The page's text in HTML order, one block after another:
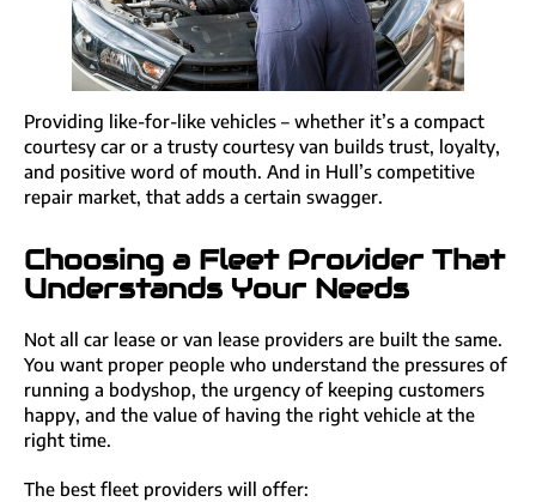
Providing like-for-like vehicles – whether it’s a compact
courtesy car or a trusty courtesy van builds trust, loyalty,
and positive word of mouth. And in Hull’s competitive
repair market, that adds a certain swagger.
Choosing a Fleet Provider That
Understands Your Needs
Not all car lease or van lease providers are built the same.
You want proper people who understand the pressures of
running a bodyshop, the urgency of keeping customers
happy, and the value of having the right vehicle at the
right time.
The best fleet providers will offer: